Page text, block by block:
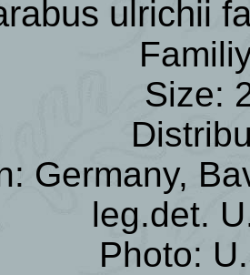
ulrichii
Size:
Germany,
leg.det.
Photo: